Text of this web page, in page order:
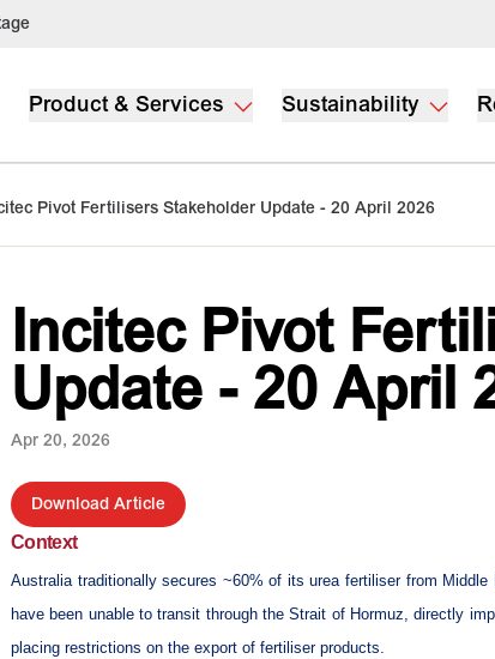
Product & Services Sustainability
Pivot Fertilisers Stakeholder Update - 20 April 2026
Incitec Pivot
Update - 20 April
Apr 20, 2026
Download Article
Context
Australia traditionally secures ~60% of its urea fertiliser from Middle
have been unable to transit through the Strait of Hormuz, directly
placing restrictions on the export of fertiliser products.